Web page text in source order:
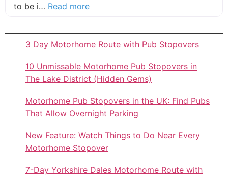
to be i… Read moreabout this listing
3 Day Motorhome Route with Pub Stopovers
10 Unmissable Motorhome Pub Stopovers in
The Lake District (Hidden Gems)
Motorhome Pub Stopovers in the UK: Find Pubs
That Allow Overnight Parking
New Feature: Watch Things to Do Near Every
Motorhome Stopover
7-Day Yorkshire Dales Motorhome Route with